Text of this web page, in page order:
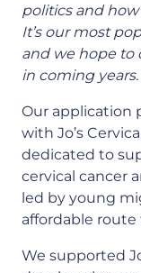
politics and
It’s our most
and we hope to
in coming
Our application
with Jo’s
dedicated to
cervical cancer
led by young
affordable
We supported